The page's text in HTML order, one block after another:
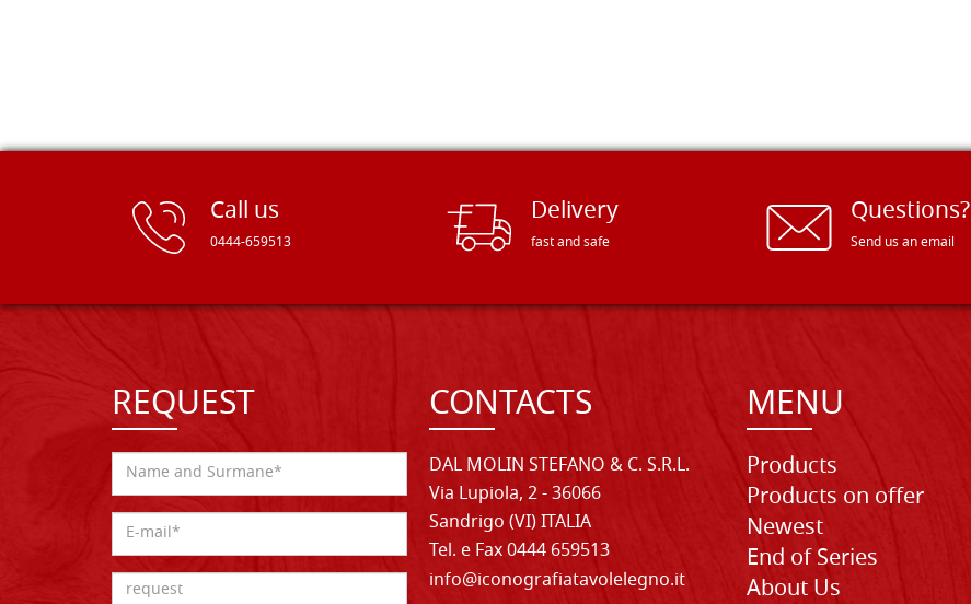
Call us
0444-659513
Delivery
fast and safe
Questions?
Send us an email
REQUEST CONTACTS
DAL MOLIN STEFANO & C. S.R.L.
Via Lupiola, 2 - 36066
Sandrigo (VI) ITALIA
Tel. e Fax 0444 659513
info@iconografiatavolelegno.it
MENU
Products
Products on offer
Newest
End of Series
About Us